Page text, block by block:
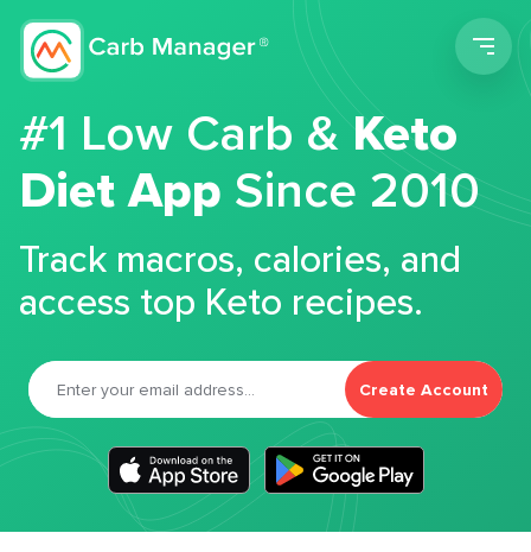
#1 Low Carb &Keto
Diet App Since 2010
Track macros, calories, and
access top Keto recipes.
Create Account